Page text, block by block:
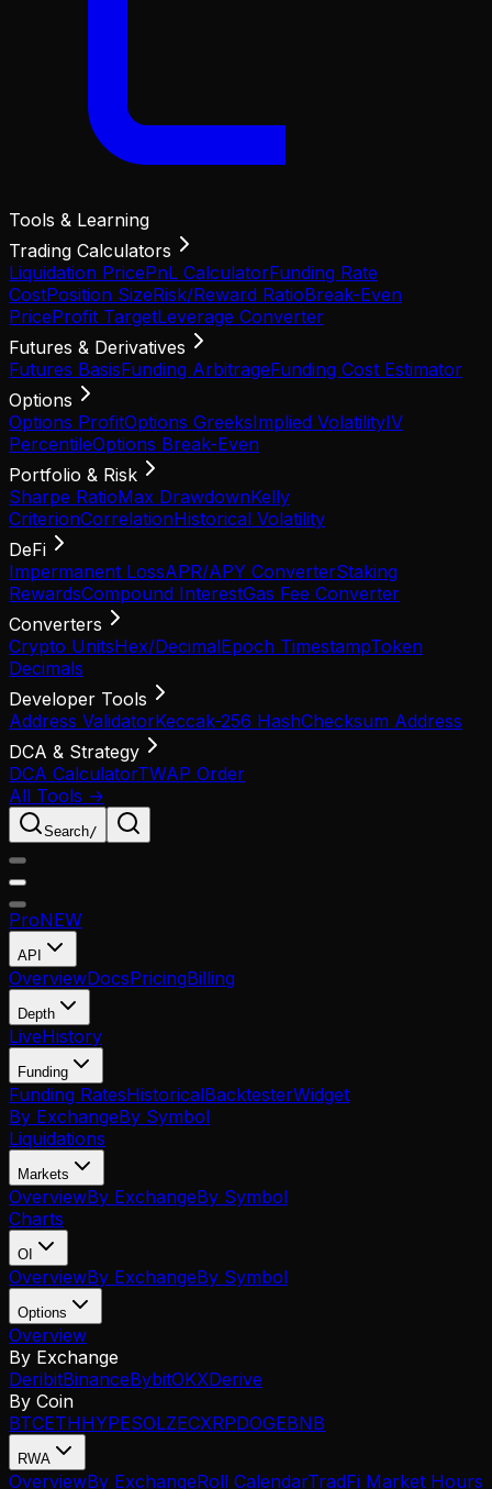
Tools & Learning
Trading Calculators
Liquidation PricePnL CalculatorFunding Rate
CostPosition SizeRisk/Reward RatioBreak-Even
PriceProfit TargetLeverage Converter
Futures & Derivatives
Futures BasisFunding ArbitrageFunding Cost Estimator
Options
Options ProfitOptions GreeksImplied VolatilityIV
PercentileOptions Break-Even
Portfolio & Risk
Sharpe RatioMax DrawdownKelly
CriterionCorrelationHistorical Volatility
DeFi
Impermanent LossAPR/APY ConverterStaking
RewardsCompound InterestGas Fee Converter
Converters
Crypto UnitsHex/DecimalEpoch TimestampToken
Decimals
Developer Tools
Address ValidatorKeccak-256 HashChecksum Address
DCA & Strategy
DCA CalculatorTWAP Order
All Tools →
Search/
ProNEW
API
OverviewDocsPricingBilling
Depth
LiveHistory
Funding
Funding RatesHistoricalBacktesterWidget
By ExchangeBy Symbol
Liquidations
Markets
OverviewBy ExchangeBy Symbol
Charts
OI
OverviewBy ExchangeBy Symbol
Options
Overview
By Exchange
DeribitBinanceBybitOKXDerive
By Coin
BTCETHHYPESOLZECXRPDOGEBNB
RWA
OverviewBy ExchangeRoll CalendarTradFi Market Hours